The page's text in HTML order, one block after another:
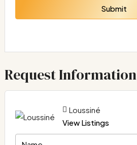
Submit
Request Information
Loussiné
View Listings